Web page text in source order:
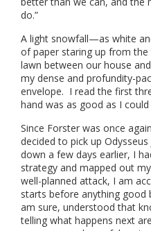
do.”
A light snowfall—as white
of paper staring up from
lawn between our house
my dense and profundity-
envelope. I read the first
hand was as good as I
Since Forster was once
decided to pick up
down a few days earlier, I
strategy and mapped out
well-planned attack, I am
starts before anything
am sure, understood that
telling what happens next